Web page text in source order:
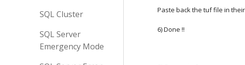
SQL Cluster
SQL Server
Emergency Mode
Paste back the tuf file in
6) Done !!